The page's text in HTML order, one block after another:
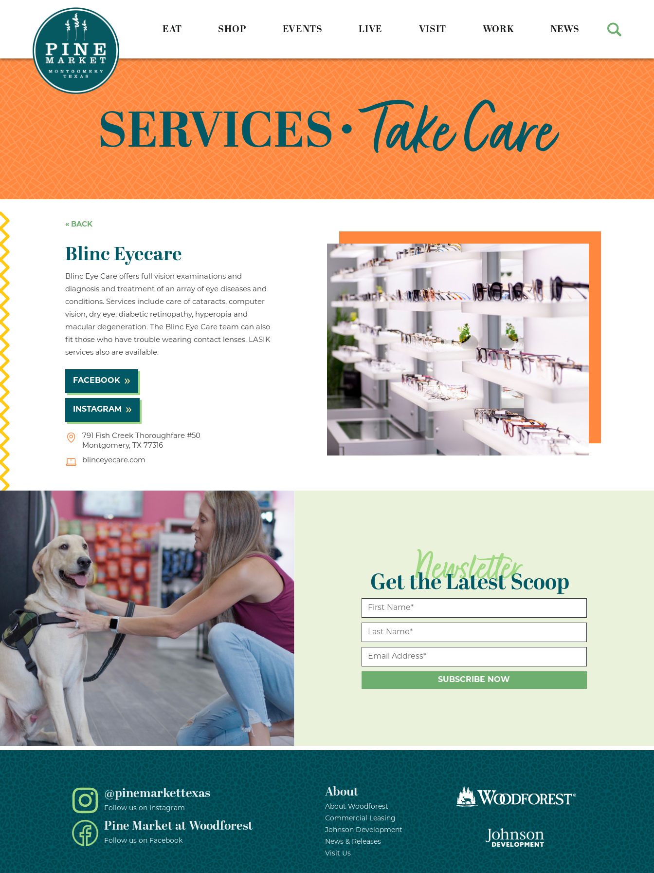
EAT SHOP EVENTS LIVE VISIT WORK NEWS
SERVICES• Take Care
« BACK
Blinc Eyecare
Blinc Eye Care offers full vision examinations and
diagnosis and treatment of an array of eye diseases and
conditions. Services include care of cataracts, computer
vision, dry eye, diabetic retinopathy, hyperopia and
macular degeneration. The Blinc Eye Care team can also
fit those who have trouble wearing contact lenses. LASIK
services also are available.
FACEBOOK
INSTAGRAM
791 Fish Creek Thoroughfare #50
Montgomery, TX 77316
blinceyecare.com
Newsletter
Get the Latest Scoop
@pinemarkettexas
Follow us on Instagram
Pine Market at Woodforest
Follow us on Facebook
About
About Woodforest
Commercial Leasing
Johnson Development
News & Releases
Visit Us